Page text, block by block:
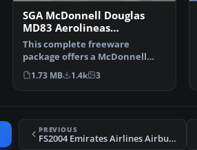
SGA McDonnell Douglas
MD83 Aerolineas
Argentinas New Color
This complete freeware
package offers a McDonnell
Douglas MD-83 rendition in …
1.73 MB 1.4k 3
PREVIOUS
FS2004 Emirates Airlines Airbus A340-600